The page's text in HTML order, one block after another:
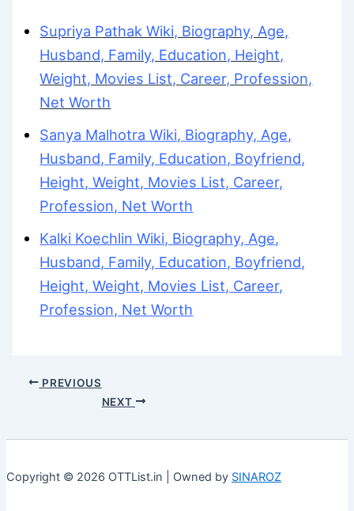
Supriya Pathak Wiki, Biography, Age,
Husband, Family, Education, Height,
Weight, Movies List, Career, Profession,
Net Worth
Sanya Malhotra Wiki, Biography, Age,
Husband, Family, Education, Boyfriend,
Height, Weight, Movies List, Career,
Profession, Net Worth
Kalki Koechlin Wiki, Biography, Age,
Husband, Family, Education, Boyfriend,
Height, Weight, Movies List, Career,
Profession, Net Worth
PREVIOUS
NEXT
Copyright © 2026 OTTList.in | Owned by SINAROZ